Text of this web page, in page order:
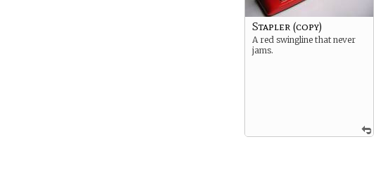
Stapler (copy)
A red swingline that never
jams.